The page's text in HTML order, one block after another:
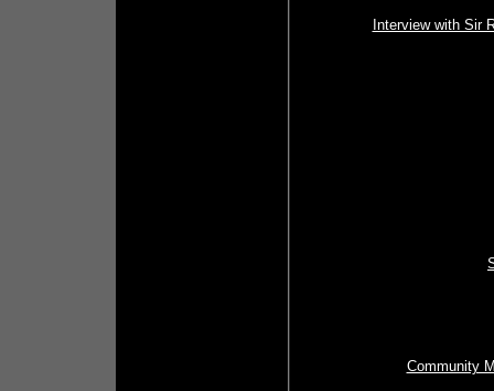
Interview with Sir
Community